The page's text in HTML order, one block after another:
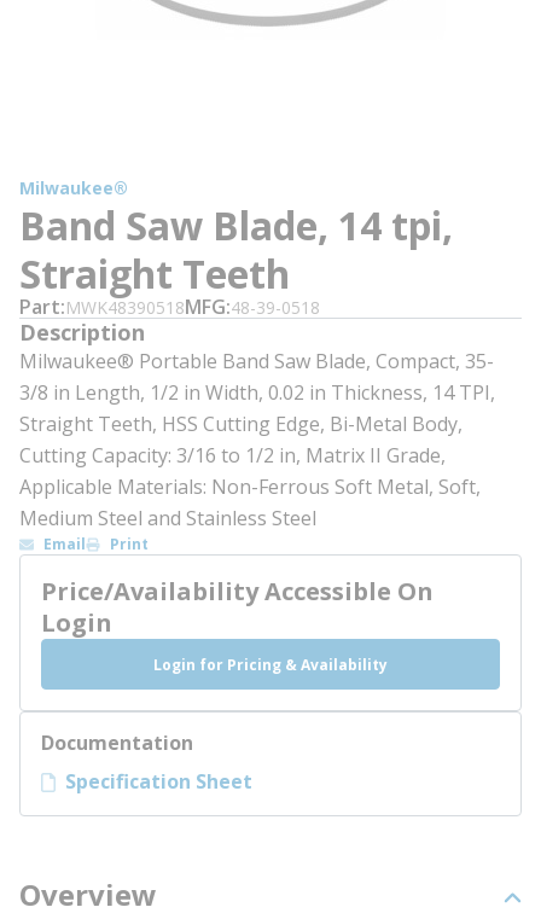
Milwaukee®
Band Saw Blade, 14 tpi,
Straight Teeth
Part MWK48390518MFG 48-39-0518
Description
Milwaukee® Portable Band Saw Blade, Compact, 35-
3/8 in Length, 1/2 in Width, 0.02 in Thickness, 14 TPI,
Straight Teeth, HSS Cutting Edge, Bi-Metal Body,
Cutting Capacity: 3/16 to 1/2 in, Matrix II Grade,
Applicable Materials: Non-Ferrous Soft Metal, Soft,
Medium Steel and Stainless Steel
Email Print
Price/Availability Accessible On
Login
Login for Pricing & Availability
Documentation
Specification Sheet
Overview